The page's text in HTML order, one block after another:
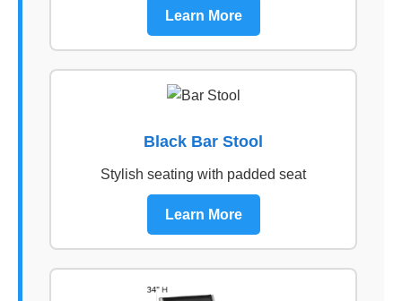
Learn More
Black Bar Stool
Stylish seating with padded seat
Learn More